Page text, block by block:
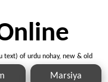
text) of urdu nohay, new & old
Marsiya